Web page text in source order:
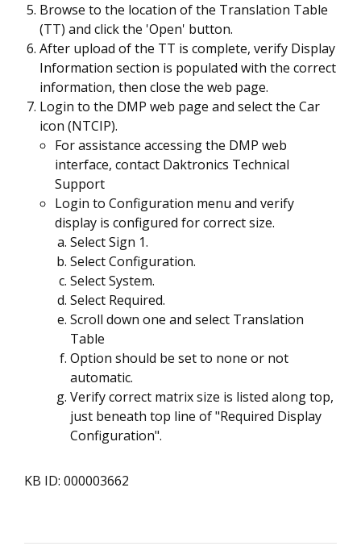
Browse to the location of the Translation Table
(TT) and click the 'Open' button.
After upload of the TT is complete, verify Display
Information section is populated with the correct
information, then close the web page.
Login to the DMP web page and select the Car
icon (NTCIP).
For assistance accessing the DMP web
interface, contact Daktronics Technical
Support
Login to Configuration menu and verify
display is configured for correct size.
Select Sign 1.
Select Configuration.
Select System.
Select Required.
Scroll down one and select Translation
Table
Option should be set to none or not
automatic.
Verify correct matrix size is listed along top,
just beneath top line of "Required Display
Configuration".
KB ID: 000003662